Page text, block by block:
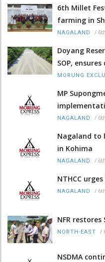
6th Millet
farming in
NAGALAND /
Doyang
SOP,
MORUNG
MP
NAGALAND /
Nagaland to
in Kohima
NAGALAND /
NTHCC
NAGALAND /
NFR
NORTH-EAST /
NSDMA